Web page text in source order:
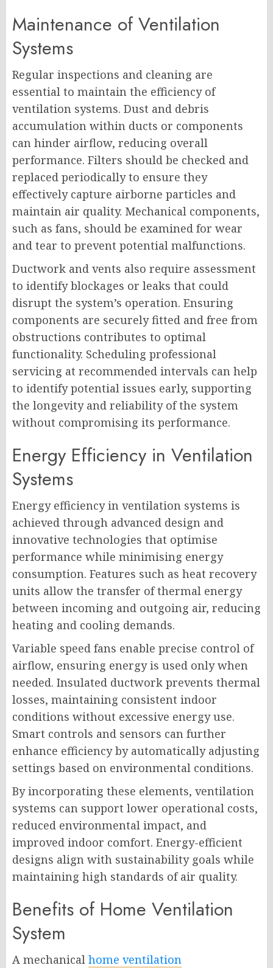
Maintenance of Ventilation
Systems
Regular inspections and cleaning are
essential to maintain the efficiency of
ventilation systems. Dust and debris
accumulation within ducts or components
can hinder airflow, reducing overall
performance. Filters should be checked and
replaced periodically to ensure they
effectively capture airborne particles and
maintain air quality. Mechanical components,
such as fans, should be examined for wear
and tear to prevent potential malfunctions.
Ductwork and vents also require assessment
to identify blockages or leaks that could
disrupt the system’s operation. Ensuring
components are securely fitted and free from
obstructions contributes to optimal
functionality. Scheduling professional
servicing at recommended intervals can help
to identify potential issues early, supporting
the longevity and reliability of the system
without compromising its performance.
Energy Efficiency in Ventilation
Systems
Energy efficiency in ventilation systems is
achieved through advanced design and
innovative technologies that optimise
performance while minimising energy
consumption. Features such as heat recovery
units allow the transfer of thermal energy
between incoming and outgoing air, reducing
heating and cooling demands.
Variable speed fans enable precise control of
airflow, ensuring energy is used only when
needed. Insulated ductwork prevents thermal
losses, maintaining consistent indoor
conditions without excessive energy use.
Smart controls and sensors can further
enhance efficiency by automatically adjusting
settings based on environmental conditions.
By incorporating these elements, ventilation
systems can support lower operational costs,
reduced environmental impact, and
improved indoor comfort. Energy-efficient
designs align with sustainability goals while
maintaining high standards of air quality.
Benefits of Home Ventilation
System
A mechanical home ventilation